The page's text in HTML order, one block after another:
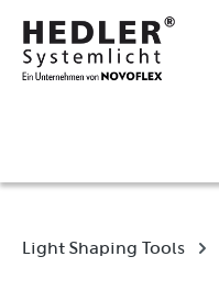
Light Shaping Tools